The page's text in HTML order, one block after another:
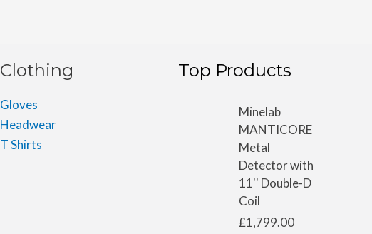
Clothing
Gloves
Headwear
T Shirts
Top Products
Minelab
MANTICORE
Metal
Detector with
11'' Double-D
Coil
£1,799.00